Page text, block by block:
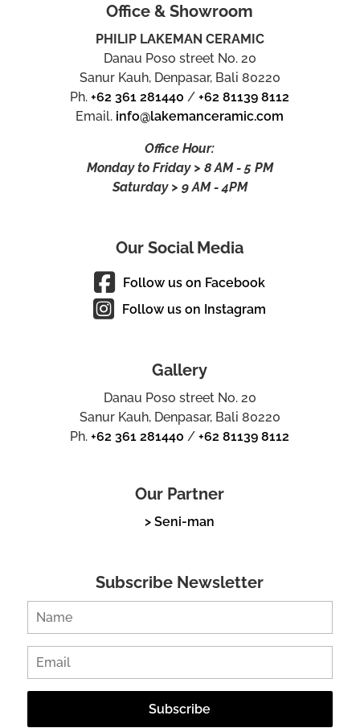
Office & Showroom
PHILIP LAKEMAN CERAMIC
Danau Poso street No. 20
Sanur Kauh, Denpasar, Bali 80220
Ph.+62 361 281440 /+62 81139 8112
Email. info@lakemanceramic.com
Office Hour:
Monday to Friday > 8 AM - 5 PM
Saturday > 9 AM - 4PM
Our Social Media
Follow us on Facebook
Follow us on Instagram
Gallery
Danau Poso street No. 20
Sanur Kauh, Denpasar, Bali 80220
Ph.+62 361 281440 /+62 81139 8112
Our Partner
> Seni-man
Subscribe Newsletter